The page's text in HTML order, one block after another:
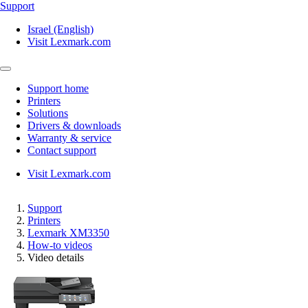
Support
Israel (English)
Visit Lexmark.com
Support home
Printers
Solutions
Drivers & downloads
Warranty & service
Contact support
Visit Lexmark.com
Support
Printers
Lexmark XM3350
How-to videos
Video details